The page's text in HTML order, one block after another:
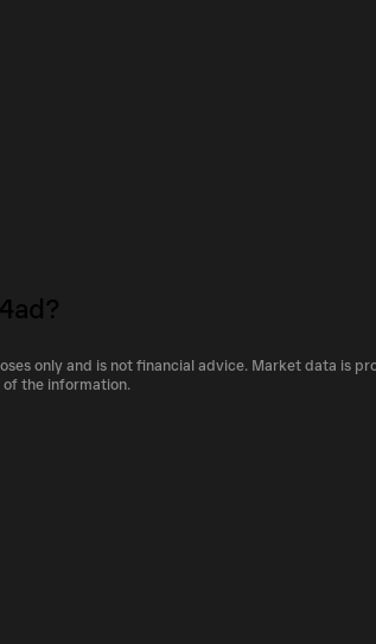
on a variety of
only and is not financial advice. Market data is
of the information.